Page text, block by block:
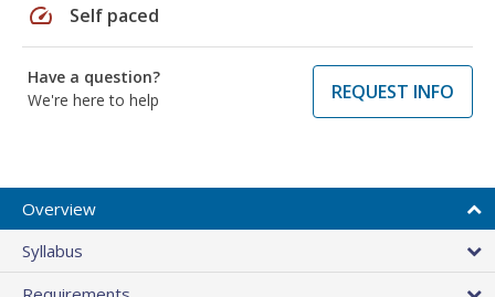
speed Self paced
Have a question?
We're here to help
REQUEST INFO
Overview
Syllabus